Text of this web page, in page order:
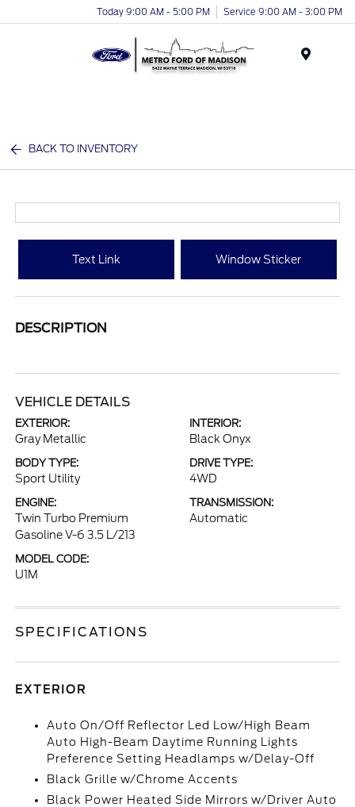
Today 9:00 AM - 5:00 PM Service 9:00 AM - 3:00 PM
BACK TO INVENTORY
Text Link Window Sticker
DESCRIPTION
VEHICLE DETAILS
EXTERIOR:
Gray Metallic
INTERIOR:
Black Onyx
BODY TYPE:
Sport Utility
DRIVE TYPE:
4WD
ENGINE:
Twin Turbo Premium
Gasoline V-6 3.5 L/213
TRANSMISSION:
Automatic
MODEL CODE:
U1M
SPECIFICATIONS
EXTERIOR
Auto On/Off Reflector Led Low/High Beam
Auto High-Beam Daytime Running Lights
Preference Setting Headlamps w/Delay-Off
Black Grille w/Chrome Accents
Black Power Heated Side Mirrors w/Driver Auto